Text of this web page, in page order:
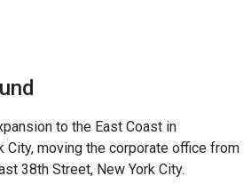
to the East Coast in
City, moving the corporate office from
38th Street, New York City.